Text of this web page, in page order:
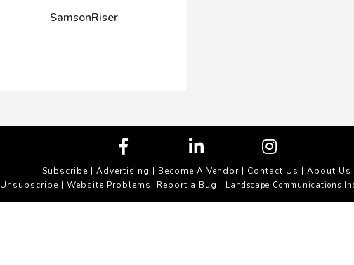
SamsonRiser
Subscribe | Advertising | Become A Vendor | Contact Us | About Us
Unsubscribe| Website Problems, Report a Bug | Landscape Communications